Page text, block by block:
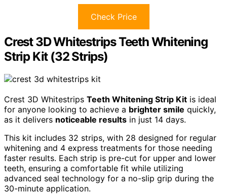
Check Price
Crest 3D Whitestrips Teeth Whitening
Strip Kit (32 Strips)
Crest 3D Whitestrips Teeth Whitening Strip Kit is ideal
for anyone looking to achieve a brighter smile quickly,
as it delivers noticeable results in just 14 days.
This kit includes 32 strips, with 28 designed for regular
whitening and 4 express treatments for those needing
faster results. Each strip is pre-cut for upper and lower
teeth, ensuring a comfortable fit while utilizing
advanced seal technology for a no-slip grip during the
30-minute application.